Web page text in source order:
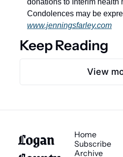
donations to Interim health
www.jenningsfarley.com
Keep Reading
View
Logan
Home
Subscribe
Archive